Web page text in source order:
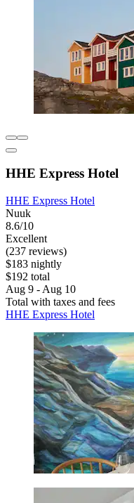
HHE Express Hotel
HHE Express Hotel
Nuuk
8.6/10
Excellent
(237 reviews)
$183 nightly
$192 total
Aug 9 - Aug 10
Total with taxes and fees
HHE Express Hotel